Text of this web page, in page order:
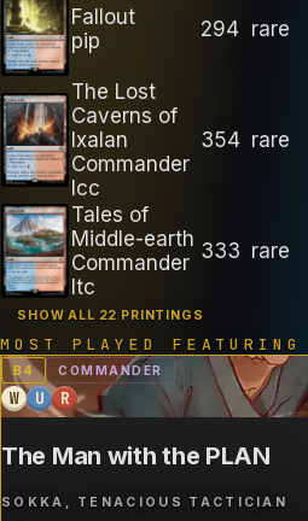
Fallout
pip
294 rare
The Lost
Caverns of
Ixalan
Commander
lcc
354 rare
Tales of
Middle-earth
Commander
ltc
333 rare
SHOW ALL 22 PRINTINGS
MOST PLAYED FEATURING
B 4 COMMANDER
W U R
The Man with the PLAN
SOKKA, TENACIOUS TACTICIAN